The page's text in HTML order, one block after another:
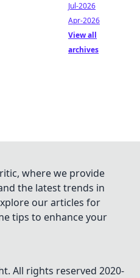
Jul-2026
Apr-2026
View all
archives
where we provide
the latest trends in
our articles for
tips to enhance your
All rights reserved 2020-